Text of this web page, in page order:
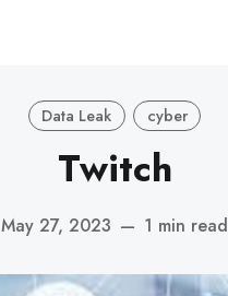
Data Leak cyber
Twitch
May 27, 2023 — 1 min read